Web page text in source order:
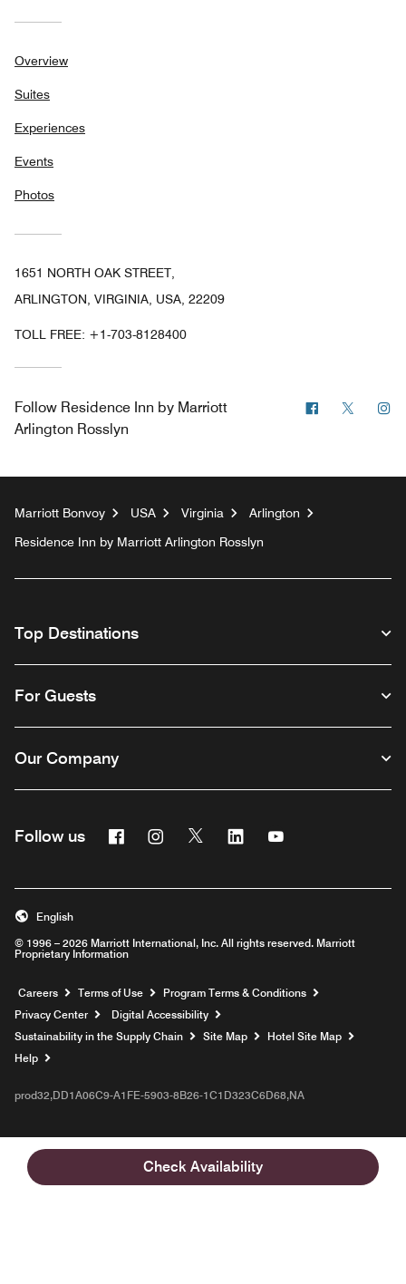
Check Availability
Overview
Suites
Experiences
Events
Photos
1651 NORTH OAK STREET,
ARLINGTON, VIRGINIA, USA, 22209
TOLL FREE: +1-703-8128400
Follow Residence Inn by Marriott
Arlington Rosslyn
Facebook
Twitter
Marriott Bonvoy USA Virginia
Arlington
Residence Inn by Marriott Arlington Rosslyn
Top Destinations
For Guests
Our Company
Follow us FacebookInstagram
Twitter Linkedin
© 1996 – 2026 Marriott International, Inc. All rights reserved. Marriott
Proprietary Information
English
Careers Opens a new window
Terms of Use
Program Terms & Conditions
Privacy Center
Digital Accessibility
Sustainability in the Supply Chain
Site Map
Hotel Site Map
Help
prod32,DD1A06C9-A1FE-5903-8B26-1C1D323C6D68,NA